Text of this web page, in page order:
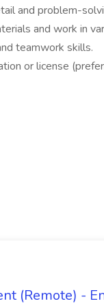
and problem-
and work in
teamwork skills.
or license
(Remote) -